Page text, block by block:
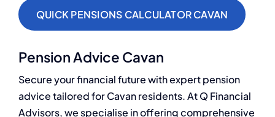
QUICK PENSIONS CALCULATOR CAVAN
Pension Advice Cavan
Secure your financial future with expert pension
advice tailored for Cavan residents. At Q Financial
Advisors, we specialise in offering comprehensive